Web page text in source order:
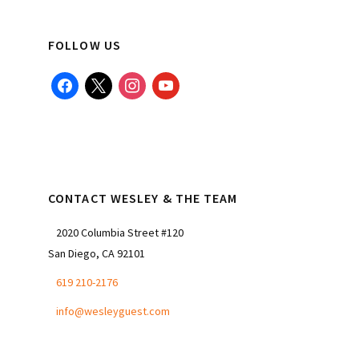
FOLLOW US
facebook
x instagramyoutube
CONTACT WESLEY & THE TEAM
2020 Columbia Street #120
San Diego, CA 92101
619 210-2176
info@wesleyguest.com